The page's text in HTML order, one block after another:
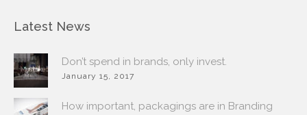
Latest News
Don’t spend in brands, only invest.
January 15, 2017
How important, packagings are in Branding